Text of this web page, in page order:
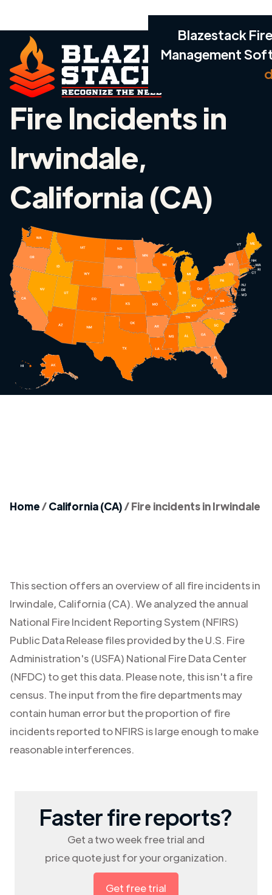
Blazestack
Management
Fire Incidents in
Irwindale,
California (CA)
Home/California (CA)/Fire incidents in Irwindale
This section offers an overview of all fire incidents in
Irwindale, California (CA). We analyzed the annual
National Fire Incident Reporting System (NFIRS)
Public Data Release files provided by the U.S. Fire
Administration's (USFA) National Fire Data Center
(NFDC) to get this data. Please note, this isn't a fire
census. The input from the fire departments may
contain human error but the proportion of fire
incidents reported to NFIRS is large enough to make
reasonable interferences.
Faster fire reports?
Get a two week free trial and
price quote just for your organization.
Get free trial